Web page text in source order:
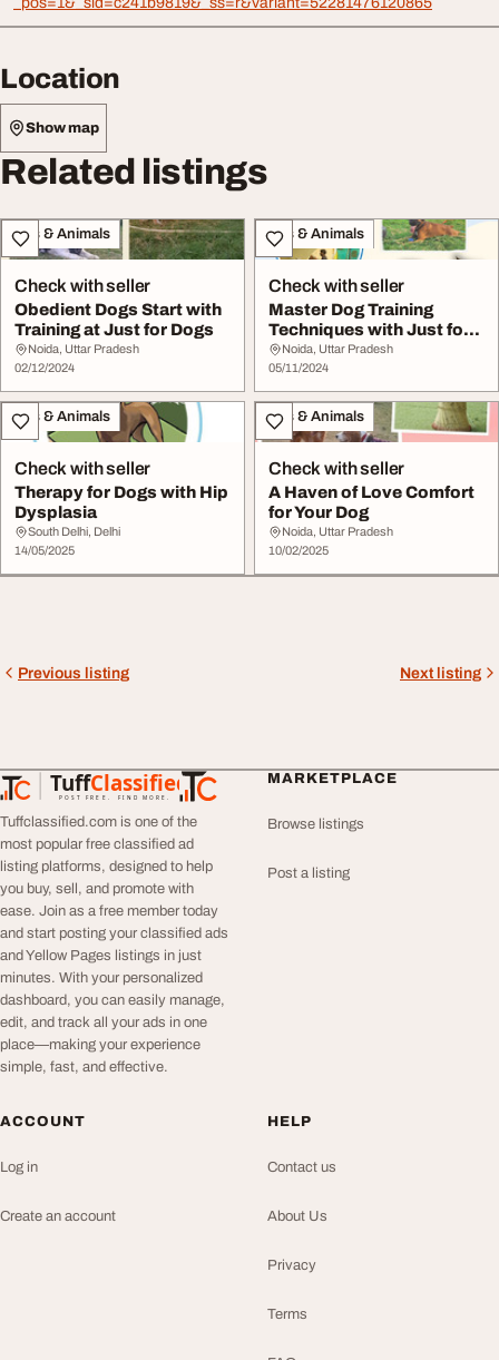
Location
Show map
Related listings
Pets & Animals
Check with seller
Obedient Dogs Start with
Training at Just for Dogs
Noida, Uttar Pradesh
02/12/2024
Pets & Animals
Check with seller
Master Dog Training
Techniques with Just for
Dogs
Noida, Uttar Pradesh
05/11/2024
Pets & Animals
Check with seller
Therapy for Dogs with Hip
Dysplasia
South Delhi, Delhi
14/05/2025
Pets & Animals
Check with seller
A Haven of Love Comfort
for Your Dog
Noida, Uttar Pradesh
10/02/2025
Previous listing Next listing
TuffClassified
POST FREE. FIND MORE.
TuffClassified
Tuffclassified.com is one of the
most popular free classified ad
listing platforms, designed to help
you buy, sell, and promote with
ease. Join as a free member today
and start posting your classified ads
and Yellow Pages listings in just
minutes. With your personalized
dashboard, you can easily manage,
edit, and track all your ads in one
place—making your experience
simple, fast, and effective.
MARKETPLACE
Browse listings
Post a listing
ACCOUNT
Log in
Create an account
HELP
Contact us
About Us
Privacy
Terms